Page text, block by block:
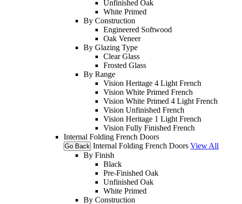
Unfinished Oak
White Primed
By Construction
Engineered Softwood
Oak Veneer
By Glazing Type
Clear Glass
Frosted Glass
By Range
Vision Heritage 4 Light French
Vision White Primed French
Vision White Primed 4 Light French
Vision Unfinished French
Vision Heritage 1 Light French
Vision Fully Finished French
Internal Folding French Doors
Go Back Internal Folding French Doors View All
By Finish
Black
Pre-Finished Oak
Unfinished Oak
White Primed
By Construction